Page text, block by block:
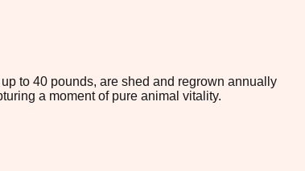
to 40 pounds, are shed and regrown annually
a moment of pure animal vitality.